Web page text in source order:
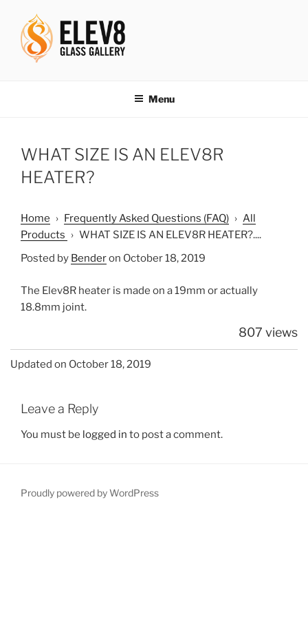
content
Menu
WHAT SIZE IS AN ELEV8R
HEATER?
Home › Frequently Asked Questions (FAQ) › All
Products › WHAT SIZE IS AN ELEV8R HEATER?....
Posted by Benderon October 18, 2019
The Elev8R heater is made on a 19mm or actually
18.8mm joint.
807 views
Updated on October 18, 2019
Leave a Reply
You must be logged in to post a comment.
Proudly powered by WordPress